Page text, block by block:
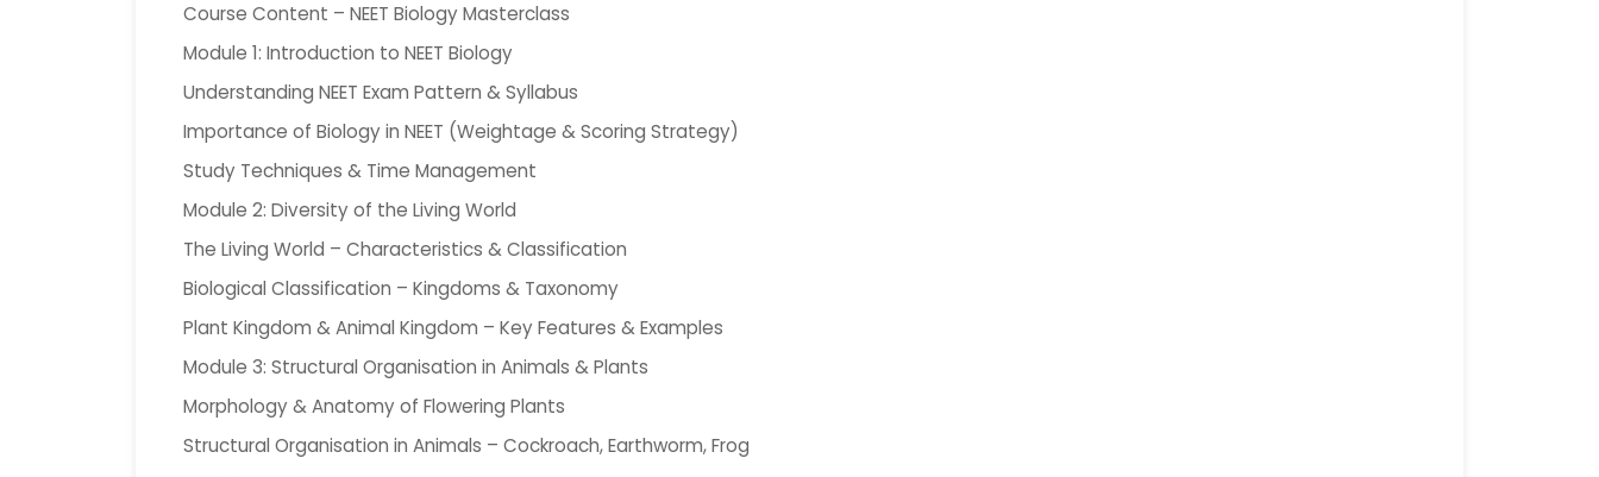
Course Content – NEET Biology Masterclass
Module 1: Introduction to NEET Biology
Understanding NEET Exam Pattern & Syllabus
Importance of Biology in NEET (Weightage & Scoring Strategy)
Study Techniques & Time Management
Module 2: Diversity of the Living World
The Living World – Characteristics & Classification
Biological Classification – Kingdoms & Taxonomy
Plant Kingdom & Animal Kingdom – Key Features & Examples
Module 3: Structural Organisation in Animals & Plants
Morphology & Anatomy of Flowering Plants
Structural Organisation in Animals – Cockroach, Earthworm, Frog